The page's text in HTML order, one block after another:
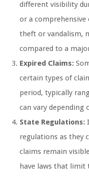
different visibility
or a
theft or vandalism,
compared to a
Expired Claims:
certain types of
period, typically
can vary depending
State Regulations:
regulations as they
claims remain
have laws that limit